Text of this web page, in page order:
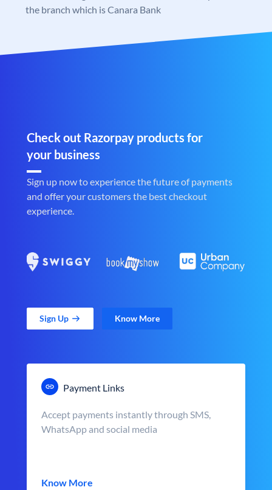
the branch which is Canara Bank
Check out Razorpay products for
your business
Sign up now to experience the future of payments
and offer your customers the best checkout
experience.
Sign Up Know More
Payment Links
Accept payments instantly through SMS,
WhatsApp and social media
Know More